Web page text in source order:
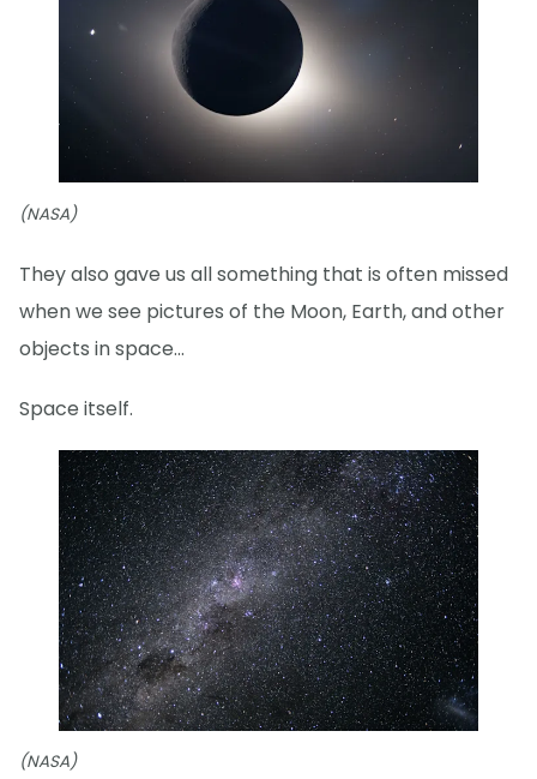
(NASA)
They also gave us all something that is often missed
when we see pictures of the Moon, Earth, and other
objects in space...
Space itself.
(NASA)